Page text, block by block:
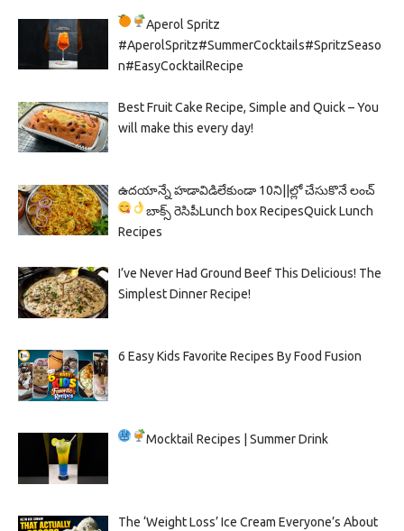
Aperol Spritz
#AperolSpritz#SummerCocktails#SpritzSeaso
n#EasyCocktailRecipe
Best Fruit Cake Recipe, Simple and Quick – You
will make this every day!
ఉదయాన్నే హడావిడిలేకుండా 10ని||ల్లో చేసుకొనే లంచ్
బాక్స్ రెసిపీLunch box RecipesQuick Lunch
Recipes
I’ve Never Had Ground Beef This Delicious! The
Simplest Dinner Recipe!
6 Easy Kids Favorite Recipes By Food Fusion
Mocktail Recipes | Summer Drink
The ‘Weight Loss’ Ice Cream Everyone’s About